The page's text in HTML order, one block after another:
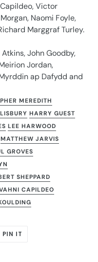
Victor
Naomi Foyle,
Marggraf Turley.
John Goodby,
Jordan,
ap Dafydd and
MEREDITH
HARRY GUEST
LEE HARWOOD
MATTHEW JARVIS
GROVES
SHEPPARD
CAPILDEO
PIN IT